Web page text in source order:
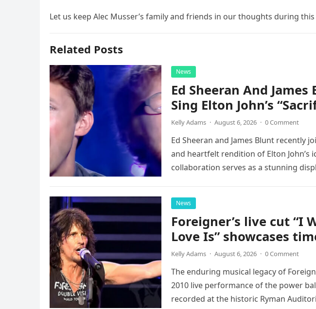
Let us keep Alec Musser’s family and friends in our thoughts during
Related Posts
News
Ed Sheeran And James
Sing Elton John’s
Kelly Adams · August 6, 2026 · 0 Comment
Ed Sheeran and James Blunt recently
and heartfelt rendition of Elton John’s
collaboration serves as a stunning
News
Foreigner’s live cut “I
Love Is” showcases
Kelly Adams · August 6, 2026 · 0 Comment
The enduring musical legacy of
2010 live performance of the power
recorded at the historic Ryman